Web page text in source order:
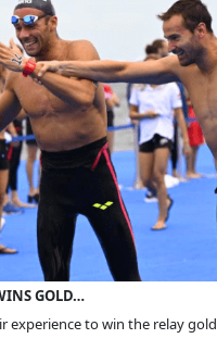
GOLD…
experience to win the relay